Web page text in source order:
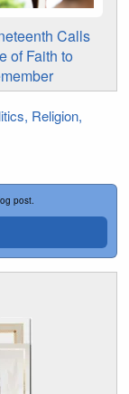
Calls
of Faith to
Religion
post.